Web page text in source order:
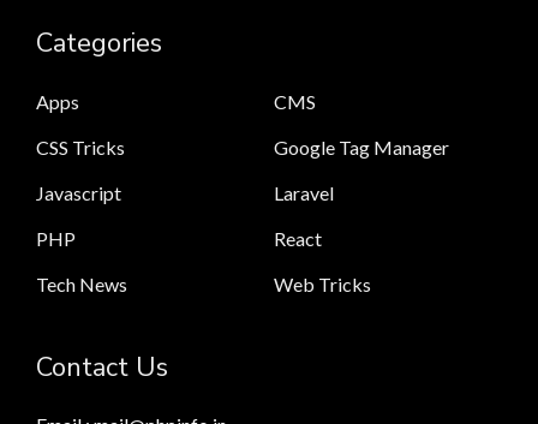
Categories
Apps
CMS
CSS Tricks
Google Tag Manager
Javascript
Laravel
PHP
React
Tech News
Web Tricks
Contact Us